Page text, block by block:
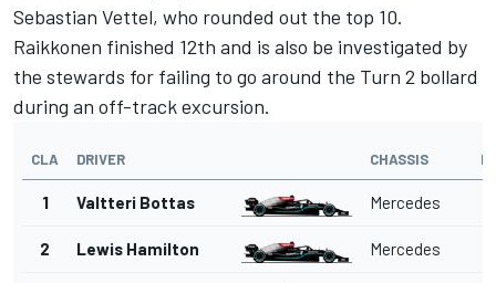
Sebastian Vettel, who rounded out the top 10.
Raikkonen finished 12th and is also be investigated by
the stewards for failing to go around the Turn 2 bollard
during an off-track excursion.
CLA DRIVER CHASSIS
1 Valtteri Bottas Mercedes
2 Lewis Hamilton Mercedes